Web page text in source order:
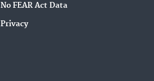
No FEAR Act Data
Privacy